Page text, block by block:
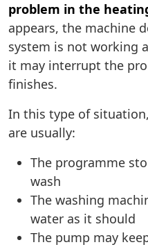
problem in the
appears, the machine
system is not working
it may interrupt the
finishes.
In this type of
are usually:
The programme
wash
The washing
water as it should
The pump may